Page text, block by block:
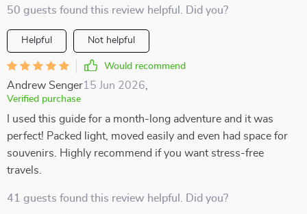
50 guests found this review helpful. Did you?
Helpful Not helpful
Would recommend
Andrew Senger15 Jun 2026
Verified purchase
I used this guide for a month-long adventure and it was
perfect! Packed light, moved easily and even had space for
souvenirs. Highly recommend if you want stress-free
travels.
41 guests found this review helpful. Did you?